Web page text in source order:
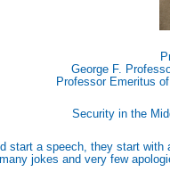
George F.
Professor Emeritus
Security in the
start a speech, they start
jokes and very few